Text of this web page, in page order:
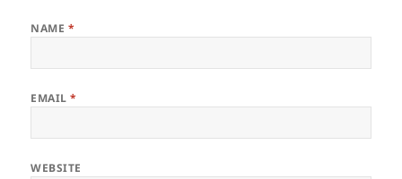
NAME *
EMAIL*
WEBSITE